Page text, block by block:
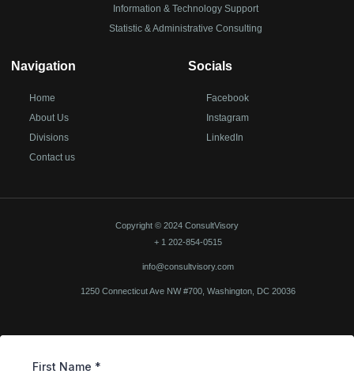
Information & Technology Support
Statistic & Administrative Consulting
Navigation
Home
About Us
Divisions
Contact us
Socials
Facebook
Instagram
LinkedIn
Copyright © 2024 ConsultVisory
+ 1 202-854-0515
info@consultvisory.com
1250 Connecticut Ave NW #700, Washington, DC 20036